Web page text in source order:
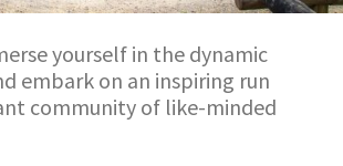
yourself in the dynamic
embark on an inspiring run
community of like-minded